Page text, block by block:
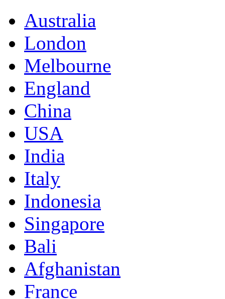
Australia
London
Melbourne
England
China
USA
India
Italy
Indonesia
Singapore
Bali
Afghanistan
France